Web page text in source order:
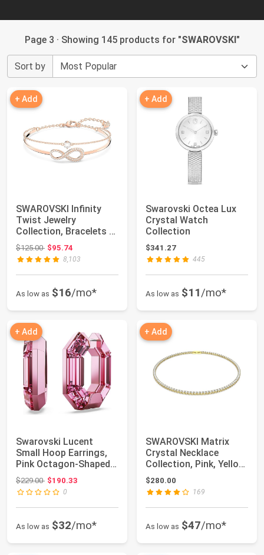
Page 3 · Showing 145 products for "SWAROVSKI"
Sort by
+ Add
SWAROVSKI Infinity
Twist Jewelry
Collection, Bracelets &
Necklaces, Rhod...
$125.00Original price: $125.00
$95.74
8,103
As low as $16/mo*
+ Add
Swarovski Octea Lux
Crystal Watch
Collection
$341.27
445
As low as $11/mo*
+ Add
Swarovski Lucent
Small Hoop Earrings,
Pink Octagon-Shaped
Crystals, Part...
$229.00Original price: $229.00
$190.33
0
As low as $32/mo*
+ Add
SWAROVSKI Matrix
Crystal Necklace
Collection, Pink, Yellow,
and Clear Cr...
$280.00
169
As low as $47/mo*